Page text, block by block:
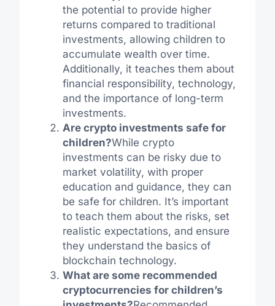
the potential to provide higher
returns compared to traditional
investments, allowing children to
accumulate wealth over time.
Additionally, it teaches them about
financial responsibility, technology,
and the importance of long-term
investments.
Are crypto investments safe for
children?While crypto
investments can be risky due to
market volatility, with proper
education and guidance, they can
be safe for children. It’s important
to teach them about the risks, set
realistic expectations, and ensure
they understand the basics of
blockchain technology.
What are some recommended
cryptocurrencies for children’s